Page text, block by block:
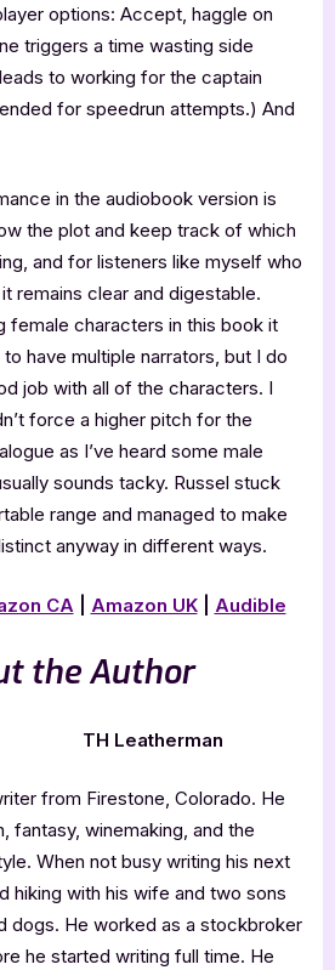
options: Accept, haggle on
triggers a time wasting side
to working for the captain
for speedrun attempts.) And
in the audiobook version is
the plot and keep track of which
and for listeners like myself who
remains clear and digestable.
female characters in this book it
have multiple narrators, but I do
job with all of the characters. I
force a higher pitch for the
as I’ve heard some male
sounds tacky. Russel stuck
range and managed to make
anyway in different ways.
CA Amazon UK| Audible
the Author
TH Leatherman
from Firestone, Colorado. He
fantasy, winemaking, and the
When not busy writing his next
hiking with his wife and two sons
dogs. He worked as a stockbroker
he started writing full time. He